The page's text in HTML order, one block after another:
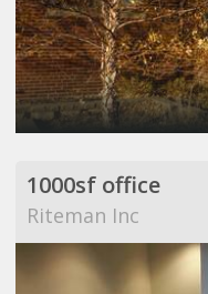
1000sf office
Riteman Inc